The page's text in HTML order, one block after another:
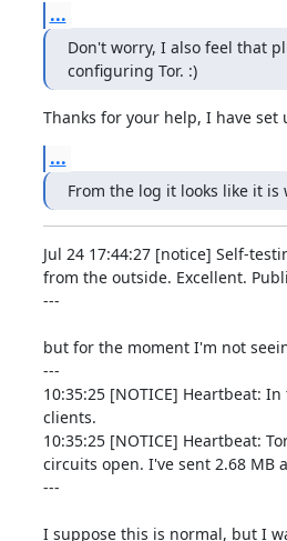
...
Don't worry, I also feel that
configuring Tor. :)
Thanks for your help, I have set
...
From the log it looks like it is
Jul 24 17:44:27 [notice] Self-
from the outside. Excellent.
---
but for the moment I'm not
---
10:35:25 [NOTICE] Heartbeat:
clients.
10:35:25 [NOTICE] Heartbeat:
circuits open. I've sent 2.68 MB
---
I suppose this is normal, but I